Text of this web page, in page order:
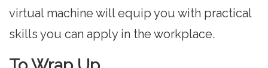
virtual machine will equip you with practical
skills you can apply in the workplace.